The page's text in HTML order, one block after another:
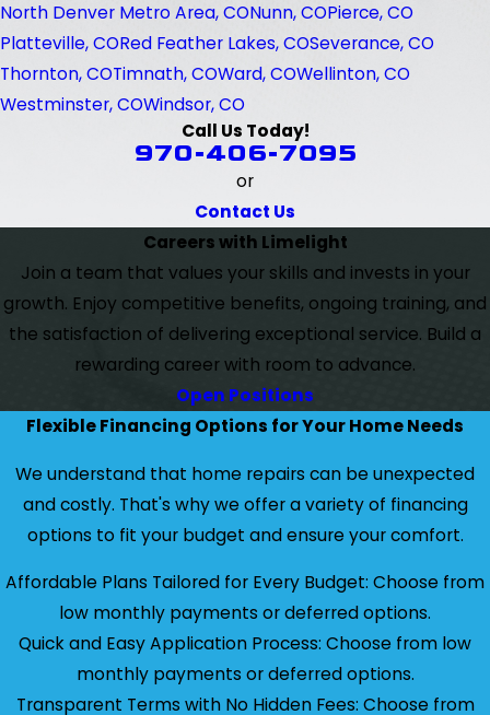
North Denver Metro Area, CONunn, COPierce, CO
Platteville, CORed Feather Lakes, COSeverance, CO
Thornton, COTimnath, COWard, COWellinton, CO
Westminster, COWindsor, CO
Call Us Today!
970-406-7095
or
Contact Us
Careers with Limelight
Join a team that values your skills and invests in your
growth. Enjoy competitive benefits, ongoing training, and
the satisfaction of delivering exceptional service. Build a
rewarding career with room to advance.
Open Positions
Flexible Financing Options for Your Home Needs
We understand that home repairs can be unexpected
and costly. That's why we offer a variety of financing
options to fit your budget and ensure your comfort.
Affordable Plans Tailored for Every Budget: Choose from
low monthly payments or deferred options.
Quick and Easy Application Process: Choose from low
monthly payments or deferred options.
Transparent Terms with No Hidden Fees: Choose from